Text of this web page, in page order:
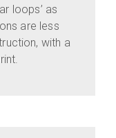
loops’ as
are less
with a